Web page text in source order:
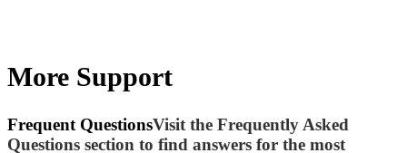
More Support
Frequent QuestionsVisit the Frequently Asked
Questions section to find answers for the most